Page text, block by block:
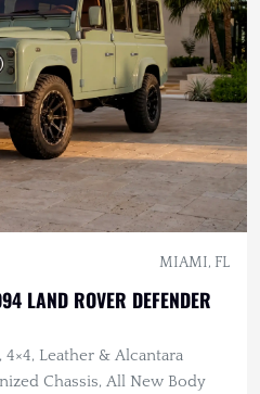
MIAMI, FL
LAND ROVER DEFENDER
Leather & Alcantara
Chassis, All New Body